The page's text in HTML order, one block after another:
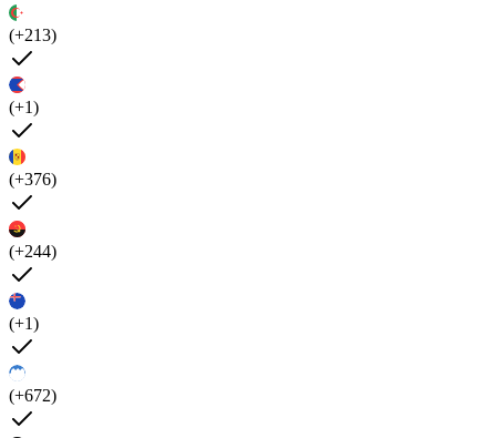
(+213)
(+1)
(+376)
(+244)
(+1)
(+672)